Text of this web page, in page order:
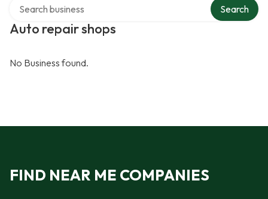
Auto repair shops
Search
No Business found.
FIND NEAR ME COMPANIES